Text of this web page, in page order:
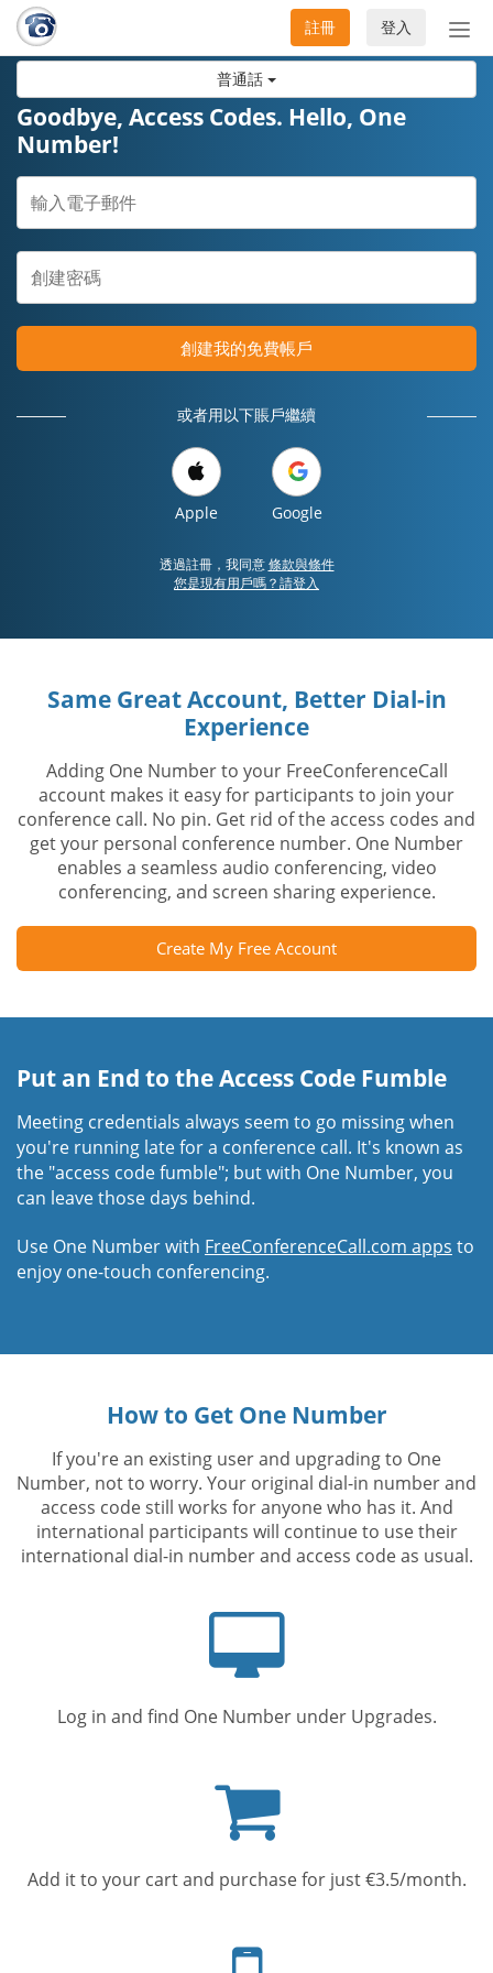
普通話
切
換
登入
註冊
Goodbye, Access Codes. Hello, One
Number!
創建我的免費帳戶
或者用以下賬戶繼續
Apple Google
透過註冊，我同意條款與條件
您是現有用戶嗎？請登入
Same Great Account, Better Dial-in
Experience
Adding One Number to your FreeConferenceCall
account makes it easy for participants to join your
conference call. No pin. Get rid of the access codes and
get your personal conference number. One Number
enables a seamless audio conferencing, video
conferencing, and screen sharing experience.
Create My Free Account
Put an End to the Access Code Fumble
Meeting credentials always seem to go missing when
you're running late for a conference call. It's known as
the "access code fumble"; but with One Number, you
can leave those days behind.
Use One Number with FreeConferenceCall.com apps to
enjoy one-touch conferencing.
How to Get One Number
If you're an existing user and upgrading to One
Number, not to worry. Your original dial-in number and
access code still works for anyone who has it. And
international participants will continue to use their
international dial-in number and access code as usual.
Log in and find One Number under Upgrades.
cart
Add it to your cart and purchase for just €3.5/month.
phone